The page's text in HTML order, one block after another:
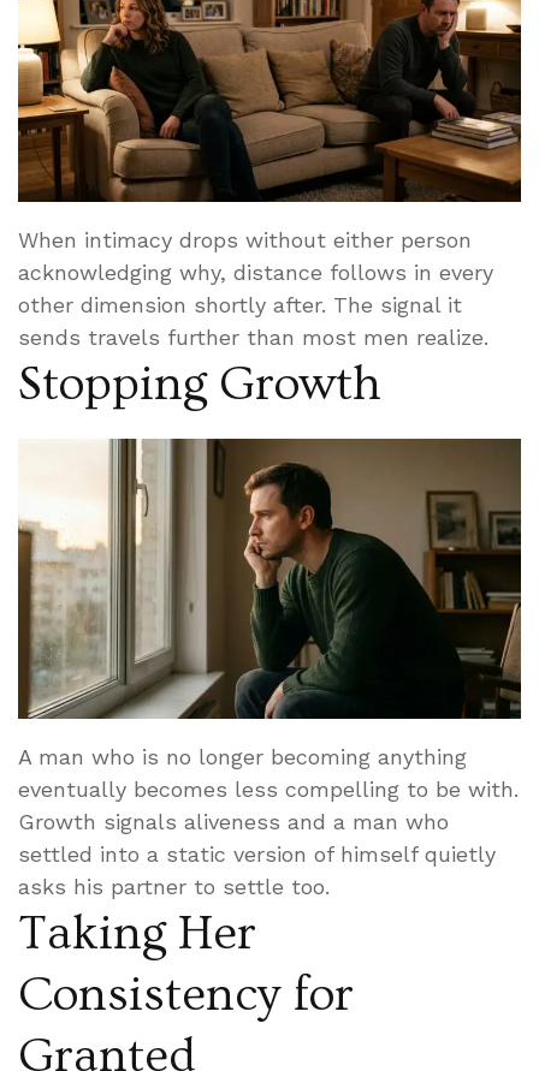
When intimacy drops without either person
acknowledging why, distance follows in every
other dimension shortly after. The signal it
sends travels further than most men realize.
Stopping Growth
A man who is no longer becoming anything
eventually becomes less compelling to be with.
Growth signals aliveness and a man who
settled into a static version of himself quietly
asks his partner to settle too.
Taking Her
Consistency for
Granted